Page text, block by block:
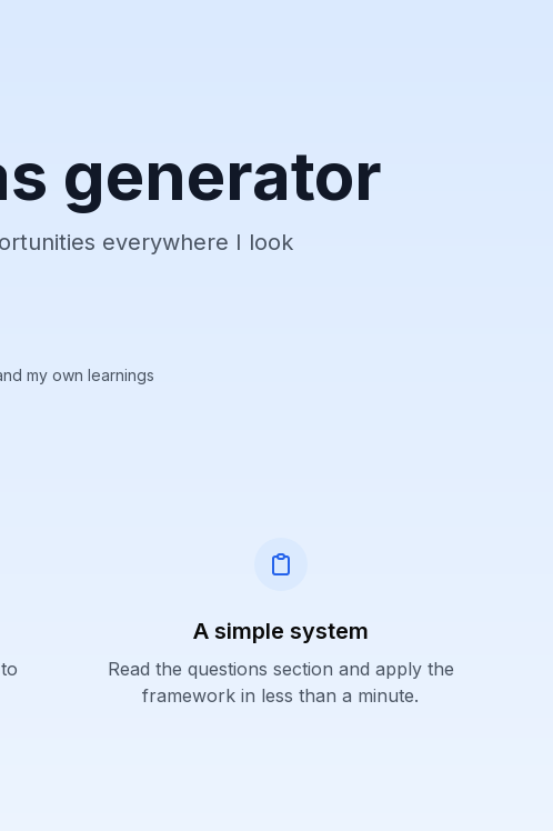
generator
everywhere I look
my own learnings
A simple system
Read the questions section and apply the
framework in less than a minute.